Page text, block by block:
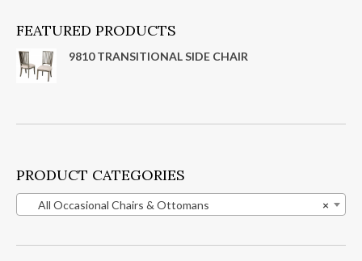
FEATURED PRODUCTS
9810 TRANSITIONAL SIDE CHAIR
PRODUCT CATEGORIES
×
All Occasional Chairs & Ottomans